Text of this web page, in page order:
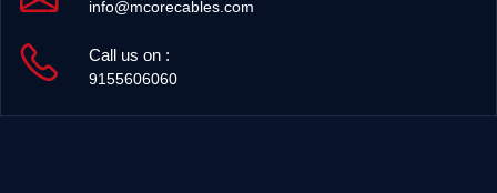
info@mcorecables.com
Call us on :
9155606060